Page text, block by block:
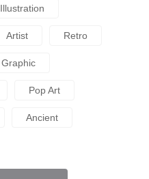
Illustration
Artist Retro
Graphic
Pop Art
Ancient